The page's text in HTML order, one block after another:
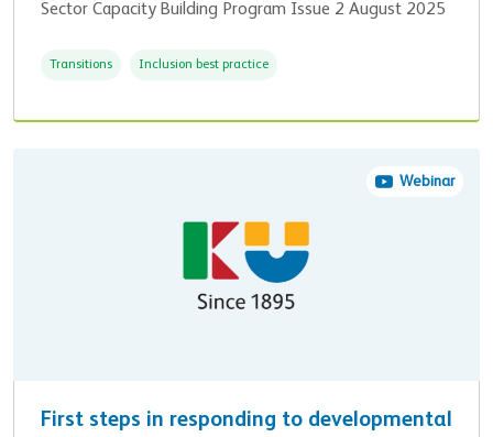
Sector Capacity Building Program Issue 2 August 2025
Transitions Inclusion best practice
Webinar
First steps in responding to developmental